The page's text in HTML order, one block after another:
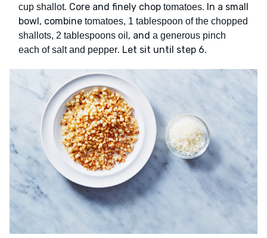
cup shallot. Core and finely chop tomatoes. In a small
bowl, combine tomatoes, 1 tablespoon of the chopped
shallots, 2 tablespoons oil , and a generous pinch
each of salt and pepper. Let sit until step 6.